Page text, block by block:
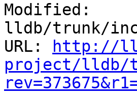
Modified:
lldb/trunk/
URL:
http://
project/lldb/